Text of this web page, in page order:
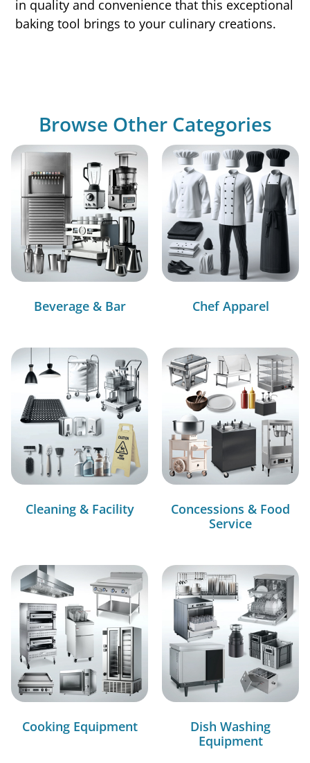
in quality and convenience that this exceptional
baking tool brings to your culinary creations.
Browse Other Categories
Beverage & Bar Chef Apparel
Cleaning & Facility
Concessions & Food
Service
Cooking Equipment
Dish Washing
Equipment